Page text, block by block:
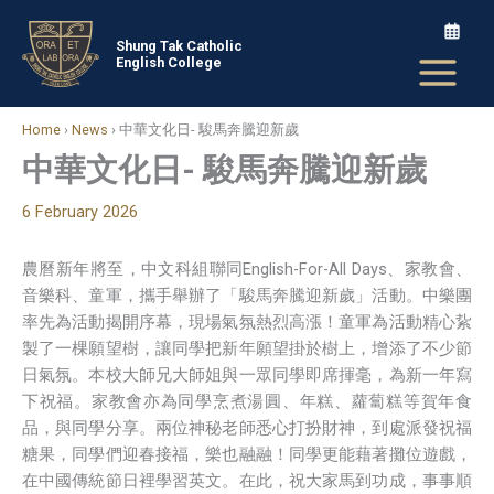
content
Shung Tak Catholic
English College
Home › News › 中華文化日- 駿馬奔騰迎新歲
中華文化日- 駿馬奔騰迎新歲
6 February 2026
農曆新年將至，中文科組聯同English-For-All Days、家教會、
音樂科、童軍，攜手舉辦了「駿馬奔騰迎新歲」活動。中樂團
率先為活動揭開序幕，現場氣氛熱烈高漲！童軍為活動精心紥
製了一棵願望樹，讓同學把新年願望掛於樹上，增添了不少節
日氣氛。本校大師兄大師姐與一眾同學即席揮毫，為新一年寫
下祝福。家教會亦為同學烹煮湯圓、年糕、蘿蔔糕等賀年食
品，與同學分享。兩位神秘老師悉心打扮財神，到處派發祝福
糖果，同學們迎春接福，樂也融融！同學更能藉著攤位遊戲，
在中國傳統節日裡學習英文。在此，祝大家馬到功成，事事順